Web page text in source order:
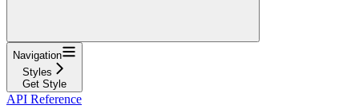
Navigation
Styles
Get Style
API Reference